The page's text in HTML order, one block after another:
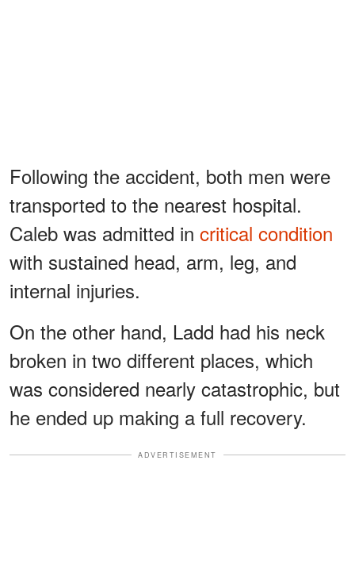
Following the accident, both men were
transported to the nearest hospital.
Caleb was admitted in critical condition
with sustained head, arm, leg, and
internal injuries.
On the other hand, Ladd had his neck
broken in two different places, which
was considered nearly catastrophic, but
he ended up making a full recovery.
ADVERTISEMENT